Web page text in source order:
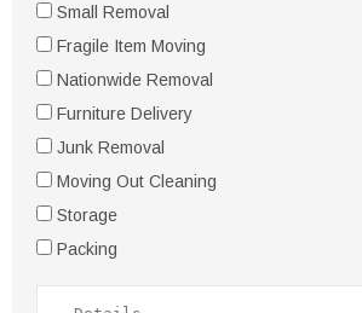
Small Removal
Fragile Item Moving
Nationwide Removal
Furniture Delivery
Junk Removal
Moving Out Cleaning
Storage
Packing